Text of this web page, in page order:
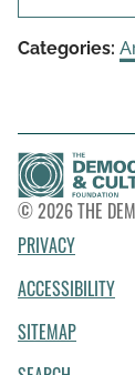
Categories:
© 2026 THE
PRIVACY
ACCESSIBILITY
SITEMAP